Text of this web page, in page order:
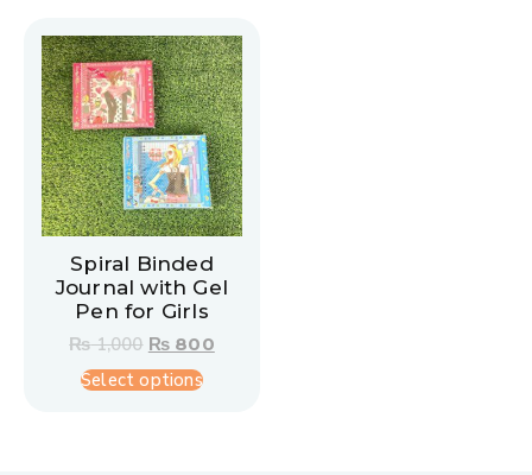
Spiral Binded
Journal with Gel
Pen for Girls
₨1,000 ₨ 800
Select options